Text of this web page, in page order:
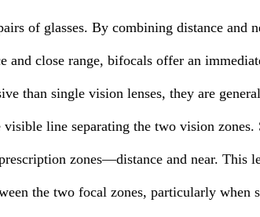
of glasses. By combining distance and
and close range, bifocals offer an
than single vision lenses, they are
line separating the two vision
zones—distance and near. This
the two focal zones, particularly when